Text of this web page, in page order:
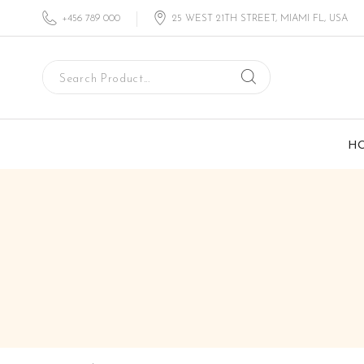
+456 789 000 25 WEST 21TH STREET, MIAMI FL, USA